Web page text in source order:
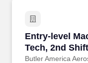
Entry-level
Tech, 2nd Shift
Butler America
Entry-level